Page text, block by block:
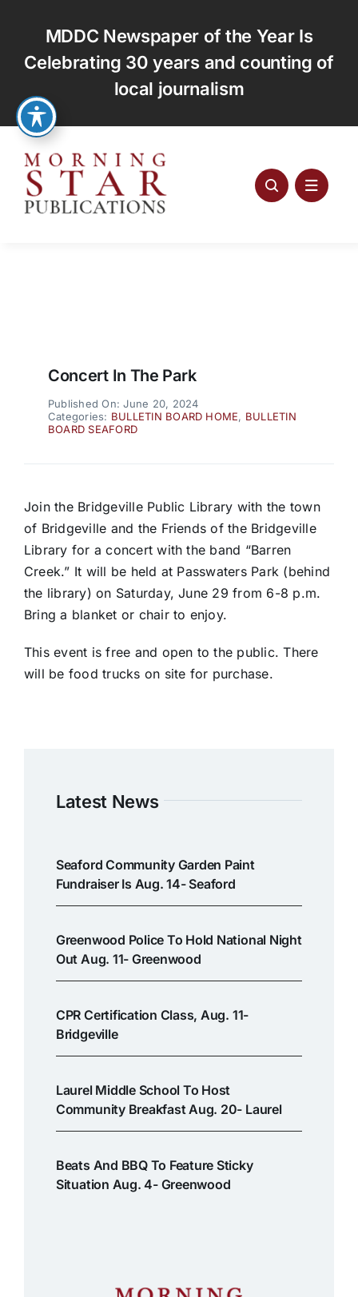
content
MDDC Newspaper of the Year Is
Celebrating 30 years and counting of
local journalism
Concert In The Park
Published On: June 20, 2024
Categories: BULLETIN BOARD HOME, BULLETIN
BOARD SEAFORD
Join the Bridgeville Public Library with the town
of Bridgeville and the Friends of the Bridgeville
Library for a concert with the band “Barren
Creek.” It will be held at Passwaters Park (behind
the library) on Saturday, June 29 from 6-8 p.m.
Bring a blanket or chair to enjoy.
This event is free and open to the public. There
will be food trucks on site for purchase.
Latest News
Seaford Community Garden Paint
Fundraiser Is Aug. 14- Seaford
Greenwood Police To Hold National Night
Out Aug. 11- Greenwood
CPR Certification Class, Aug. 11-
Bridgeville
Laurel Middle School To Host
Community Breakfast Aug. 20- Laurel
Beats And BBQ To Feature Sticky
Situation Aug. 4- Greenwood